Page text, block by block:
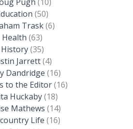
(50)
Trask(6)
Health (63)
History(35)
Jarrett(4)
Dandridge (16)
to the Editor(16)
Huckaby(18)
Mathews (14)
Life (16)